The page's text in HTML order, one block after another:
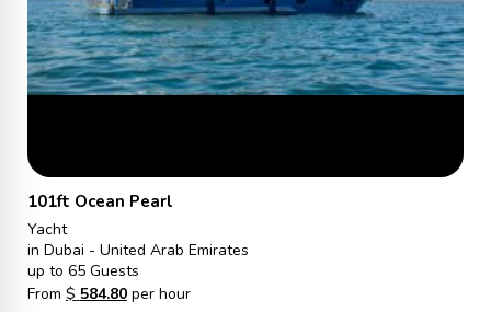
101ft Ocean Pearl
Yacht
in Dubai - United Arab Emirates
up to 65 Guests
From $ 584.80per hour